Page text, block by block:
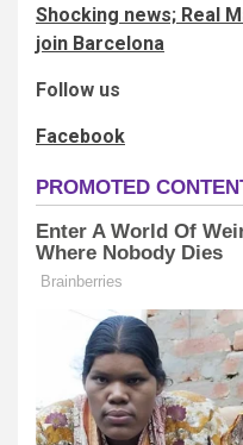
Shocking news; Real
join Barcelona
Follow us
Facebook